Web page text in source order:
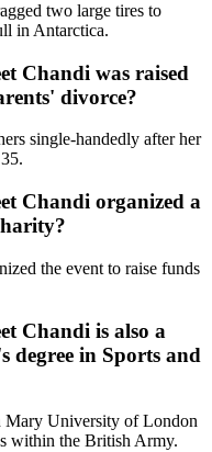
two large tires to
in Antarctica.
Chandi was raised
divorce?
single-handedly after her
Chandi organized a
the event to raise funds
Chandi is also a
degree in Sports and
Mary University of London
within the British Army.